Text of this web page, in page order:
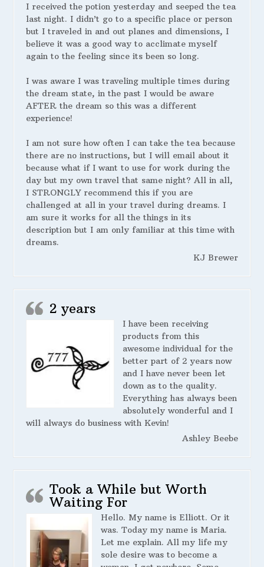
I received the potion yesterday and seeped the tea
last night. I didn’t go to a specific place or person
but I traveled in and out planes and dimensions, I
believe it was a good way to acclimate myself
again to the feeling since its been so long.
I was aware I was traveling multiple times during
the dream state, in the past I would be aware
AFTER the dream so this was a different
experience!
I am not sure how often I can take the tea because
there are no instructions, but I will email about it
because what if I want to use for work during the
day but my own travel that same night? All in all,
I STRONGLY recommend this if you are
challenged at all in your travel during dreams. I
am sure it works for all the things in its
description but I am only familiar at this time with
dreams.
KJ Brewer
2 years
I have been receiving
products from this
awesome individual for the
better part of 2 years now
and I have never been let
down as to the quality.
Everything has always been
absolutely wonderful and I
will always do business with Kevin!
Ashley Beebe
Took a While but Worth
Waiting For
Hello. My name is Elliott. Or it
was. Today my name is Maria.
Let me explain. All my life my
sole desire was to become a